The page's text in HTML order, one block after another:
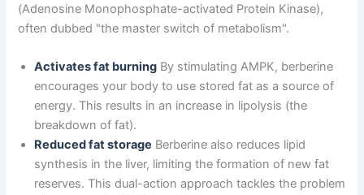
(Adenosine Monophosphate-activated Protein Kinase),
often dubbed "the master switch of metabolism".
Activates fat burning By stimulating AMPK, berberine
encourages your body to use stored fat as a source of
energy. This results in an increase in lipolysis (the
breakdown of fat).
Reduced fat storage Berberine also reduces lipid
synthesis in the liver, limiting the formation of new fat
reserves. This dual-action approach tackles the problem